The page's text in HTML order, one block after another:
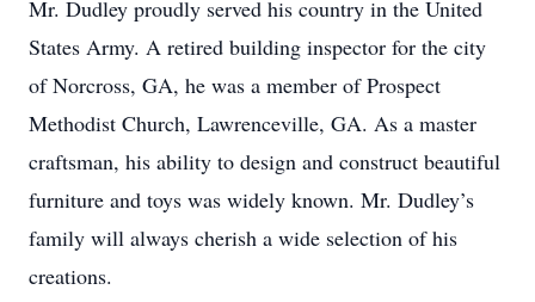
Mr. Dudley proudly served his country in the United
States Army. A retired building inspector for the city
of Norcross, GA, he was a member of Prospect
Methodist Church, Lawrenceville, GA. As a master
craftsman, his ability to design and construct beautiful
furniture and toys was widely known. Mr. Dudley’s
family will always cherish a wide selection of his
creations.